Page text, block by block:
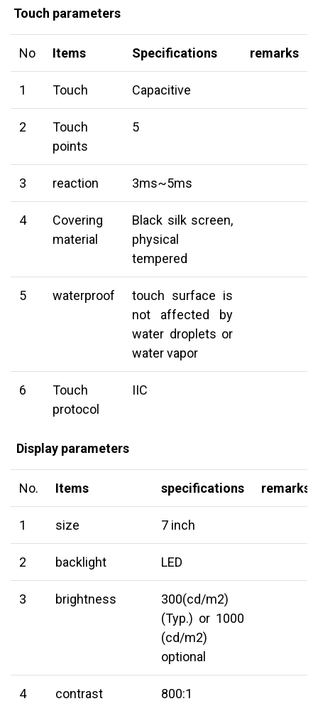
Touch parameters
No Items Specifications remarks
1 Touch Capacitive
2
Touch
points
5
3 reaction 3ms~5ms
4
Covering
material
Black silk screen,
physical
tempered
5 waterproof
touch surface is
not affected by
water droplets or
water vapor
6
Touch
protocol
IIC
Display parameters
No. Items specifications remarks
1 size 7 inch
2 backlight LED
3 brightness
300(cd/m2)
(Typ.) or 1000
(cd/m2)
optional
4 contrast 800:1